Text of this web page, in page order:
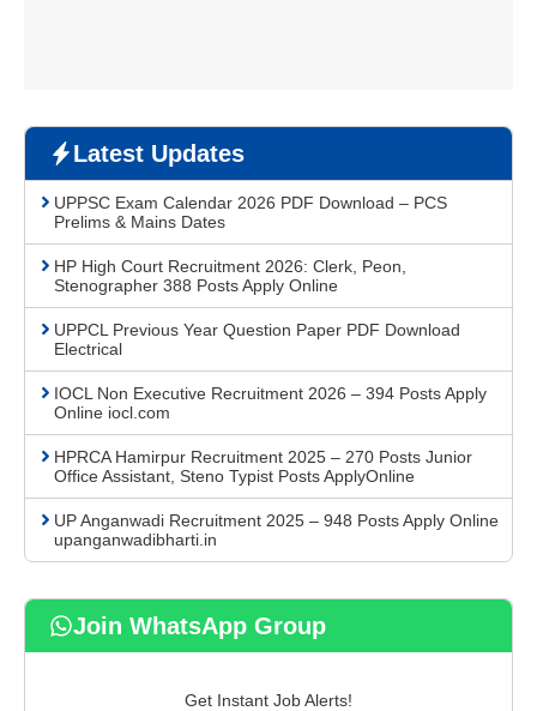
Latest Updates
UPPSC Exam Calendar 2026 PDF Download – PCS
Prelims & Mains Dates
HP High Court Recruitment 2026: Clerk, Peon,
Stenographer 388 Posts Apply Online
UPPCL Previous Year Question Paper PDF Download
Electrical
IOCL Non Executive Recruitment 2026 – 394 Posts Apply
Online iocl.com
HPRCA Hamirpur Recruitment 2025 – 270 Posts Junior
Office Assistant, Steno Typist Posts ApplyOnline
UP Anganwadi Recruitment 2025 – 948 Posts Apply Online
upanganwadibharti.in
Join WhatsApp Group
Get Instant Job Alerts!